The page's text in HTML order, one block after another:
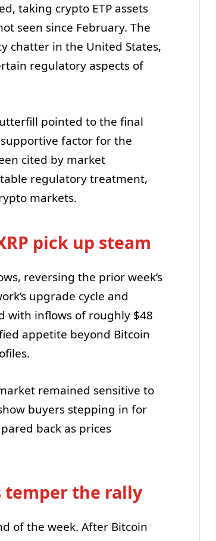
taking crypto ETP assets
seen since February. The
chatter in the United States,
regulatory aspects of
pointed to the final
factor for the
cited by market
regulatory treatment,
markets.
pick up steam
reversing the prior week’s
upgrade cycle and
inflows of roughly $48
appetite beyond Bitcoin
remained sensitive to
buyers stepping in for
back as prices
temper the rally
of the week. After Bitcoin